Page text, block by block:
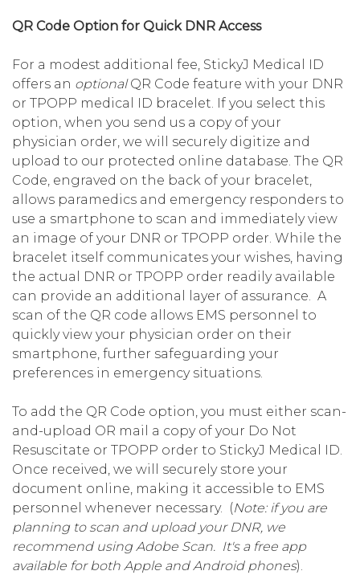
QR Code Option for Quick DNR Access
For a modest additional fee, StickyJ Medical ID
offers an optionalQR Code feature with your DNR
or TPOPP medical ID bracelet. If you select this
option, when you send us a copy of your
physician order, we will securely digitize and
upload to our protected online database. The QR
Code, engraved on the back of your bracelet,
allows paramedics and emergency responders to
use a smartphone to scan and immediately view
an image of your DNR or TPOPP order. While the
bracelet itself communicates your wishes, having
the actual DNR or TPOPP order readily available
can provide an additional layer of assurance. A
scan of the QR code allows EMS personnel to
quickly view your physician order on their
smartphone, further safeguarding your
preferences in emergency situations.
To add the QR Code option, you must either scan-
and-upload OR mail a copy of your Do Not
Resuscitate or TPOPP order to StickyJ Medical ID.
Once received, we will securely store your
document online, making it accessible to EMS
personnel whenever necessary. (Note: if you are
planning to scan and upload your DNR, we
recommend using Adobe Scan. It's a free app
available for both Apple and Android phones).